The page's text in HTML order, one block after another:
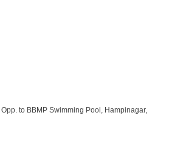
to BBMP Swimming Pool, Hampinagar,